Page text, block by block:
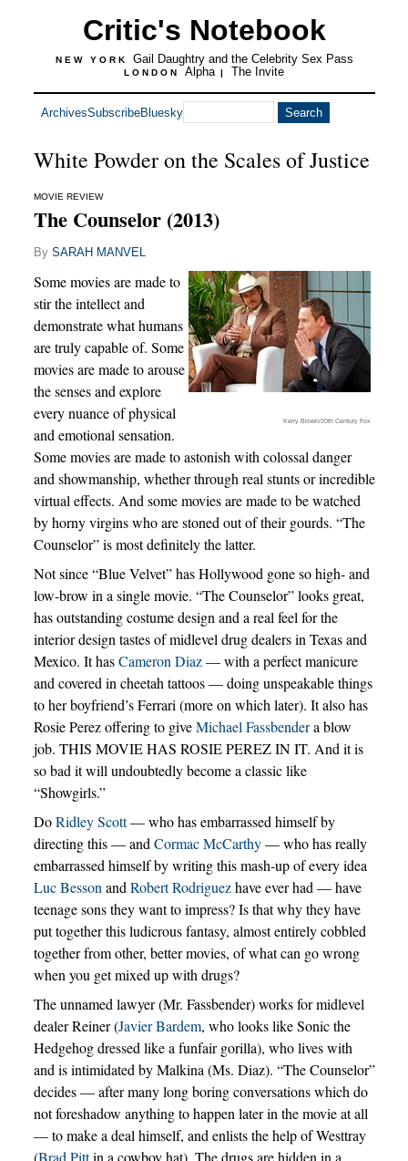
Critic's Notebook
NEW YORK Gail Daughtry and the Celebrity Sex Pass
LONDON Alpha | The Invite
ArchivesSubscribeBluesky
White Powder on the Scales of Justice
MOVIE REVIEW
The Counselor (2013)
By SARAH MANVEL
Kerry Brown/20th Century Fox
Some movies are made to
stir the intellect and
demonstrate what humans
are truly capable of. Some
movies are made to arouse
the senses and explore
every nuance of physical
and emotional sensation.
Some movies are made to astonish with colossal danger
and showmanship, whether through real stunts or incredible
virtual effects. And some movies are made to be watched
by horny virgins who are stoned out of their gourds. “The
Counselor” is most definitely the latter.
Not since “Blue Velvet” has Hollywood gone so high- and
low-brow in a single movie. “The Counselor” looks great,
has outstanding costume design and a real feel for the
interior design tastes of midlevel drug dealers in Texas and
Mexico. It hasCameron Diaz— with a perfect manicure
and covered in cheetah tattoos — doing unspeakable things
to her boyfriend’s Ferrari (more on which later). It also has
Rosie Perez offering to giveMichael Fassbendera blow
job. THIS MOVIE HAS ROSIE PEREZ IN IT. And it is
so bad it will undoubtedly become a classic like
“Showgirls.”
DoRidley Scott— who has embarrassed himself by
directing this — and Cormac McCarthy— who has really
embarrassed himself by writing this mash-up of every idea
Luc Besson and Robert Rodriguezhave ever had — have
teenage sons they want to impress? Is that why they have
put together this ludicrous fantasy, almost entirely cobbled
together from other, better movies, of what can go wrong
when you get mixed up with drugs?
The unnamed lawyer (Mr. Fassbender) works for midlevel
dealer Reiner (Javier Bardem, who looks like Sonic the
Hedgehog dressed like a funfair gorilla), who lives with
and is intimidated by Malkina (Ms. Diaz). “The Counselor”
decides — after many long boring conversations which do
not foreshadow anything to happen later in the movie at all
— to make a deal himself, and enlists the help of Westtray
(Brad Pittin a cowboy hat). The drugs are hidden in a